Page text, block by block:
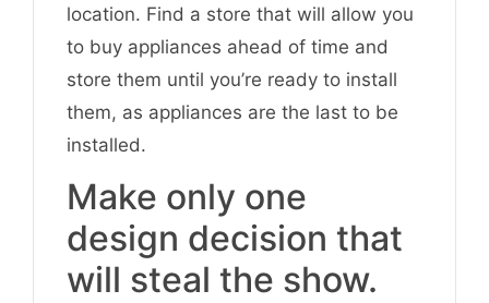
location. Find a store that will allow you
to buy appliances ahead of time and
store them until you’re ready to install
them, as appliances are the last to be
installed.
Make only one
design decision that
will steal the show.